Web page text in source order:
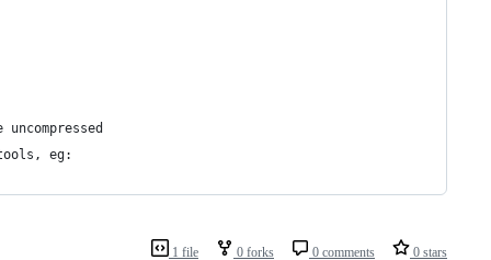
eg:
1 file 0 forks 0 comments 0 stars